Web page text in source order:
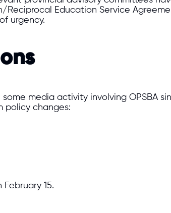
Education Service
urgency.
media activity involving OPSBA
policy changes:
15.